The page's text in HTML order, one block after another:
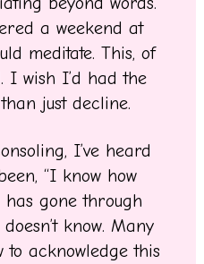
a weekend at
meditate. This, of
I wish I’d had the
just decline.
I’ve heard
“I know how
has gone through
know. Many
to acknowledge this